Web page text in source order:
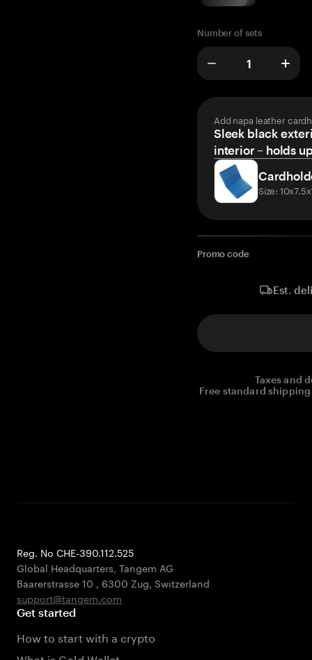
Number of sets
Add napa leather
Sleek black
interior – holds
Size:
Promo code
Est.
Taxes and
Free standard
Reg. No CHE-390.112.525
Global Headquarters, Tangem AG
Baarerstrasse 10 , 6300 Zug, Switzerland
support@tangem.com
Get started
How to start with a crypto